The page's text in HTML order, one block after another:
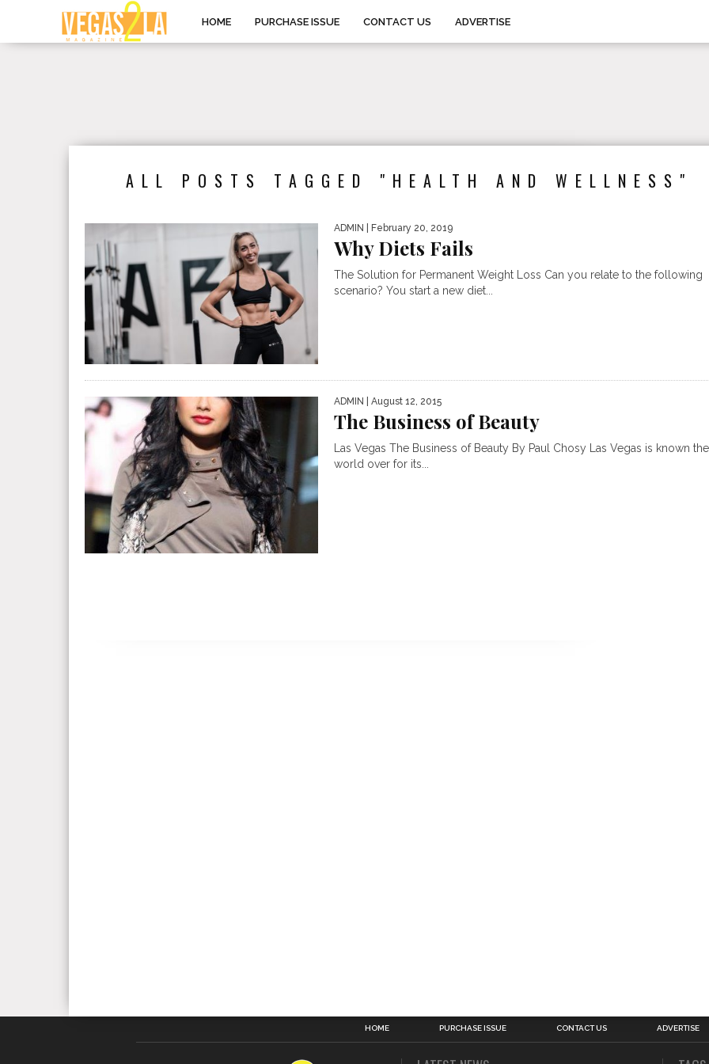
HOME PURCHASE ISSUE CONTACT US ADVERTISE
ALL POSTS TAGGED "HEALTH AND WELLNESS"
ADMIN | February 20, 2019
Why Diets Fails
The Solution for Permanent Weight Loss Can you relate to the following
scenario? You start a new diet...
ADMIN | August 12, 2015
The Business of Beauty
Las Vegas The Business of Beauty By Paul Chosy Las Vegas is known the
world over for its...
HOME PURCHASE ISSUE CONTACT US ADVERTISE